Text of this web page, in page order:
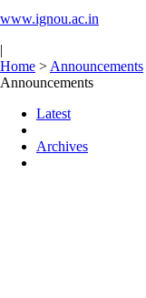
www.ignou.ac.in
|
Home > Announcements
Announcements
Latest
Archives